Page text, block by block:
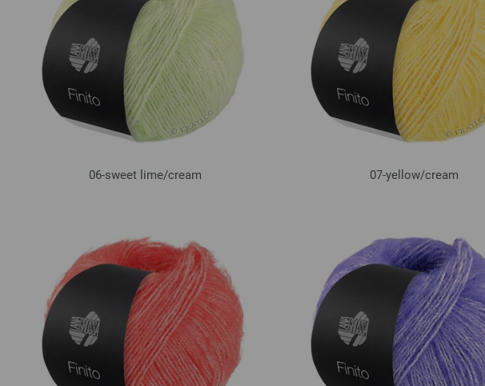
06-sweet lime/cream 07-yellow/cream